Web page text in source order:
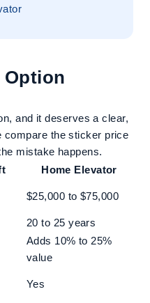
Option
and it deserves a clear,
compare the sticker price
mistake happens.
Home Elevator
$25,000 to $75,000
20 to 25 years
Adds 10% to 25%
value
Yes